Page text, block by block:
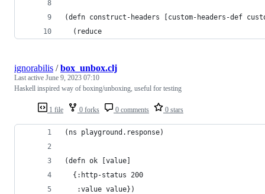
(defn construct-headers [custom-headers-def
  (reduce
1 file 0 forks 0 comments 0 stars
ignorabilis /box_unbox.clj
Last active June 9, 2023 07:10
Haskell inspired way of boxing/unboxing, useful for testing
(ns playground.response)
(defn ok [value]
  {:http-status 200
   :value value})